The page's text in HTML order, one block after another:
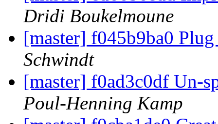
Dridi Boukelmoune
[master] f045b9ba0
Schwindt
[master] f0ad3c0df Un-
Poul-Henning Kamp